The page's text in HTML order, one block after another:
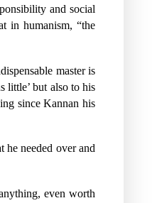
and social
in humanism, “the
master is
little’ but also to his
since Kannan his
he needed over and
even worth